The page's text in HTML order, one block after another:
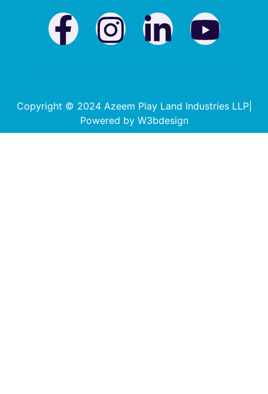
F
a
e
I
n
t
L
k
Y
o
t
Copyright © 2024 Azeem Play Land Industries LLP|
Powered by W3bdesign